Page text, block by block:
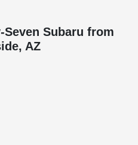
Subaru from
AZ